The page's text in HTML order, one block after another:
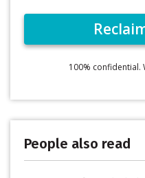
100% confidential.
People also read